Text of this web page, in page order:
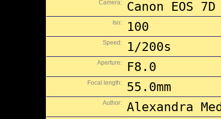
Camera: Canon EOS 7D
Iso: 100
Speed: 1/200s
Aperture: F8.0
Focal length: 55.0mm
Author: Alexandra